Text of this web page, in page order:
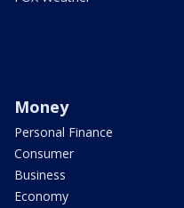
Money
Personal Finance
Consumer
Business
Economy